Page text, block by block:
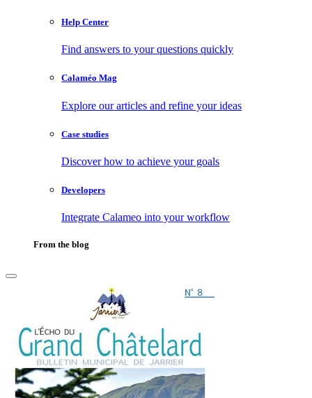
Help Center
Find answers to your questions quickly
Calaméo Mag
Explore our articles and refine your ideas
Case studies
Discover how to achieve your goals
Developers
Integrate Calameo into your workflow
From the blog